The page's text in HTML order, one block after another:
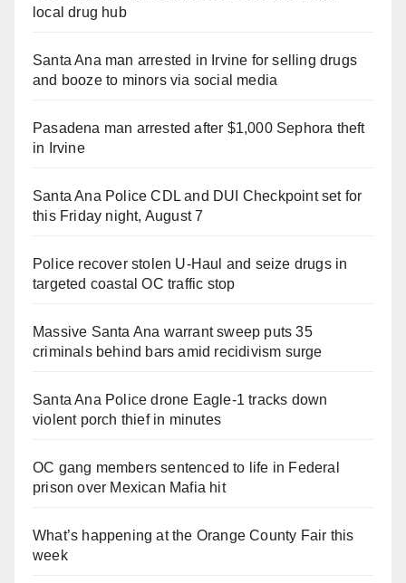
local drug hub
Santa Ana man arrested in Irvine for selling drugs
and booze to minors via social media
Pasadena man arrested after $1,000 Sephora theft
in Irvine
Santa Ana Police CDL and DUI Checkpoint set for
this Friday night, August 7
Police recover stolen U-Haul and seize drugs in
targeted coastal OC traffic stop
Massive Santa Ana warrant sweep puts 35
criminals behind bars amid recidivism surge
Santa Ana Police drone Eagle-1 tracks down
violent porch thief in minutes
OC gang members sentenced to life in Federal
prison over Mexican Mafia hit
What’s happening at the Orange County Fair this
week